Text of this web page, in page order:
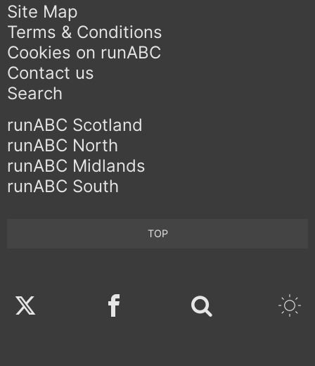
Site Map
Terms & Conditions
Cookies on runABC
Contact us
Search
runABC Scotland
runABC North
runABC Midlands
runABC South
TOP
Twitter Facebook